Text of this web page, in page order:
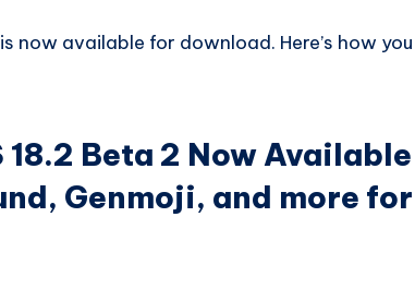
now available for download. Here’s how you
18.2 Beta 2 Now Available
Genmoji, and more for